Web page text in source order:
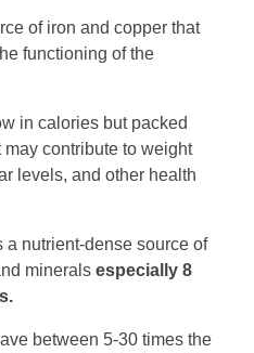
of iron and copper that
functioning of the
in calories but packed
contribute to weight
levels, and other health
a nutrient-dense source of
minerals especially 8
between 5-30 times the